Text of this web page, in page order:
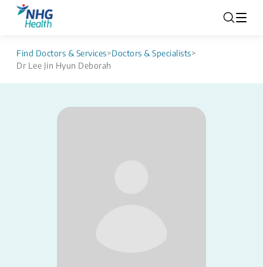
Find Doctors & Services>Doctors & Specialists>
Dr Lee Jin Hyun Deborah